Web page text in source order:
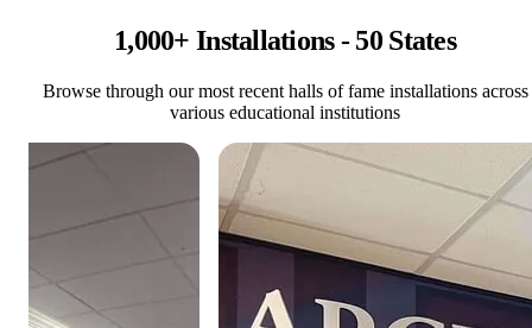
1,000+ Installations - 50 States
Browse through our most recent halls of fame installations across
various educational institutions